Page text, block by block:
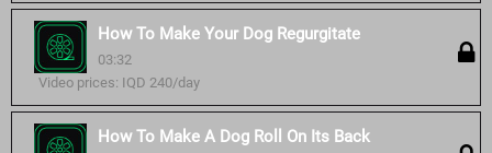
How To Make Your Dog Regurgitate
03:32
Video prices: IQD 240/day
How To Make A Dog Roll On Its Back